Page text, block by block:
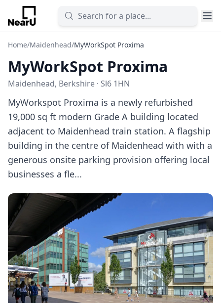
Home/Maidenhead/MyWorkSpot Proxima
MyWorkSpot Proxima
Maidenhead, Berkshire · Sl6 1HN
MyWorkspot Proxima is a newly refurbished
19,000 sq ft modern Grade A building located
adjacent to Maidenhead train station. A flagship
building in the centre of Maidenhead with with a
generous onsite parking provision offering local
businesses a fle...